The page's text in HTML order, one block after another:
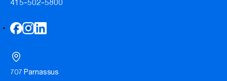
415-502-5800
707 Parnassus